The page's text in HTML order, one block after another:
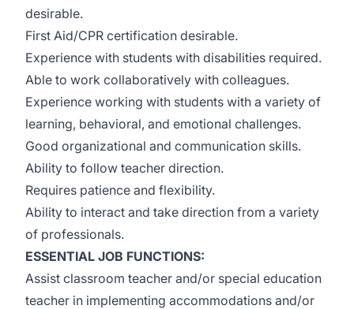
desirable.
First Aid/CPR certification desirable.
Experience with students with disabilities required.
Able to work collaboratively with colleagues.
Experience working with students with a variety of
learning, behavioral, and emotional challenges.
Good organizational and communication skills.
Ability to follow teacher direction.
Requires patience and flexibility.
Ability to interact and take direction from a variety
of professionals.
ESSENTIAL JOB FUNCTIONS:
Assist classroom teacher and/or special education
teacher in implementing accommodations and/or